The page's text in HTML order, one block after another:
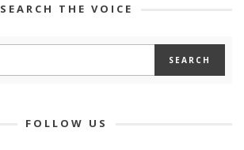
SEARCH THE VOICE
FOLLOW US